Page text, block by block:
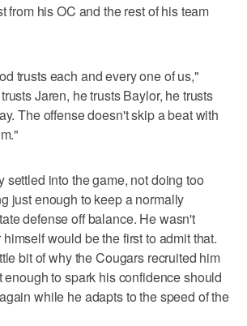
from his OC and the rest of his team
trusts each and every one of us,"
Jaren, he trusts Baylor, he trusts
The offense doesn't skip a beat with
settled into the game, not doing too
just enough to keep a normally
defense off balance. He wasn't
would be the first to admit that.
bit of why the Cougars recruited him
enough to spark his confidence should
while he adapts to the speed of the